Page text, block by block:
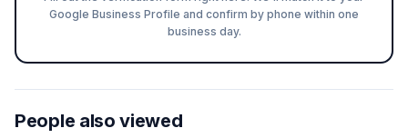
Google Business Profile and confirm by phone within one
business day.
People also viewed